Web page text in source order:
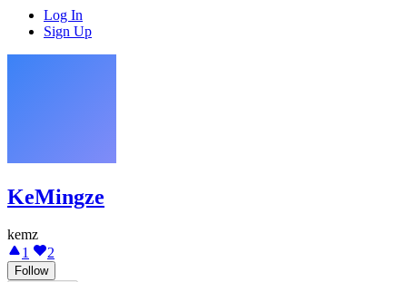
Log In
Sign Up
KeMingze
kemz
1
2
Follow